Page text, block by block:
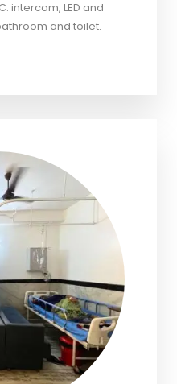
intercom, LED and
and toilet.